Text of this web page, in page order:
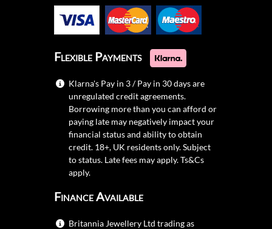
Flexible Payments
Klarna's Pay in 3 / Pay in 30 days are
unregulated credit agreements.
Borrowing more than you can afford or
paying late may negatively impact your
financial status and ability to obtain
credit. 18+, UK residents only. Subject
to status. Late fees may apply.Ts&Cs
apply.
Finance Available
Britannia Jewellery Ltd trading as